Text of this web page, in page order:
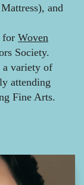
and
for Woven
Society.
variety of
attending
Fine Arts.